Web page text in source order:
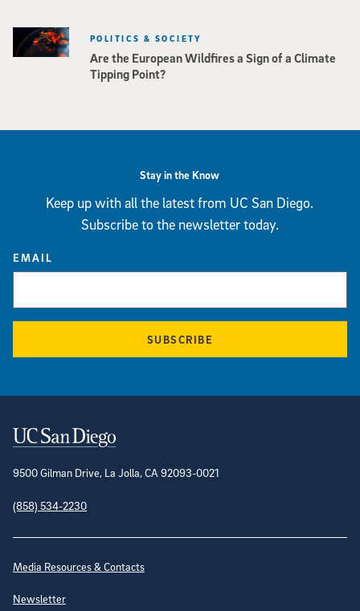
Are the European Wildfires a Sign of a Climate
Tipping Point?
POLITICS & SOCIETY
Stay in the Know
Keep up with all the latest from UC San Diego.
Subscribe to the newsletter today.
EMAIL
SUBSCRIBE
Contact Information
9500 Gilman Drive, La Jolla, CA 92093-0021
(858) 534-2230
Site Directory
Media Resources & Contacts
Newsletter